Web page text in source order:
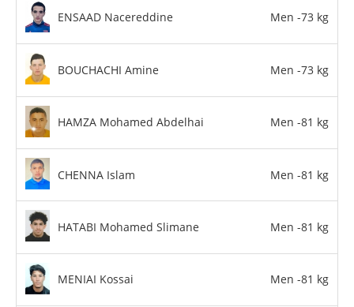
ENSAAD Nacereddine Men -73 kg
BOUCHACHI Amine Men -73 kg
HAMZA Mohamed Abdelhai Men -81 kg
CHENNA Islam Men -81 kg
HATABI Mohamed Slimane Men -81 kg
MENIAI Kossai Men -81 kg